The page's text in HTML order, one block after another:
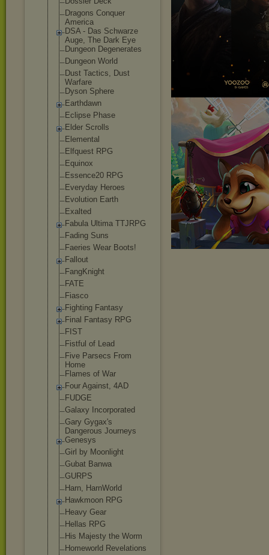
Dragons Conquer
America
DSA - Das Schwarze
Auge, The Dark Eye
Dungeon Degenerates
Dungeon World
Dust Tactics, Dust
Warfare
Dyson Sphere
Earthdawn
Eclipse Phase
Elder Scrolls
Elemental
Elfquest RPG
Equinox
Essence20 RPG
Everyday Heroes
Evolution Earth
Exalted
Fabula Ultima TTJRPG
Fading Suns
Faeries Wear Boots!
Fallout
FangKnight
FATE
Fiasco
Fighting Fantasy
Final Fantasy RPG
FIST
Fistful of Lead
Five Parsecs From
Home
Flames of War
Four Against, 4AD
FUDGE
Galaxy Incorporated
Gary Gygax's
Dangerous Journeys
Genesys
Girl by Moonlight
Gubat Banwa
GURPS
Harn, HarnWorld
Hawkmoon RPG
Heavy Gear
Hellas RPG
His Majesty the Worm
Homeworld Revelations